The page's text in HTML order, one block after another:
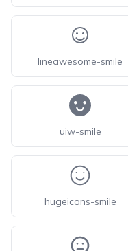
lineawesome-smile
uiw-smile
hugeicons-smile